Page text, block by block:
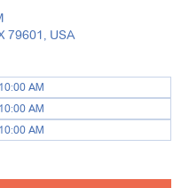
79601, USA
AM
AM
AM